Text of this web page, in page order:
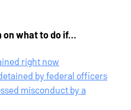
on what to do if…
right now
by federal officers
misconduct by a